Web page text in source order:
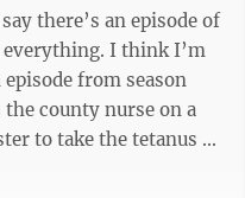
I think I’m
county nurse on a
to take the tetanus ...